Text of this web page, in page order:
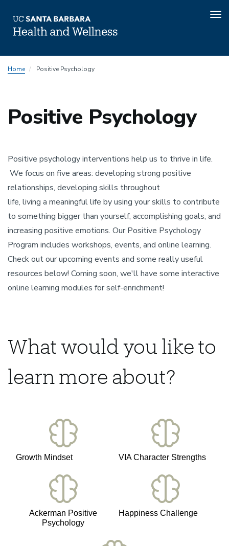
toHome Positive Psychology
Positive Psychology
Positive psychology interventions help us to thrive in life.
We focus on five areas: developing strong positive
relationships, developing skills throughout
life, living a meaningful life by using your skills to contribute
to something bigger than yourself, accomplishing goals, and
increasing positive emotions. Our Positive Psychology
Program includes workshops, events, and online learning.
Check out our upcoming events and some really useful
resources below! Coming soon, we'll have some interactive
online learning modules for self-enrichment!
What would you like to
learn more about?
Growth Mindset VIA Character Strengths
Ackerman Positive
Psychology
Happiness Challenge